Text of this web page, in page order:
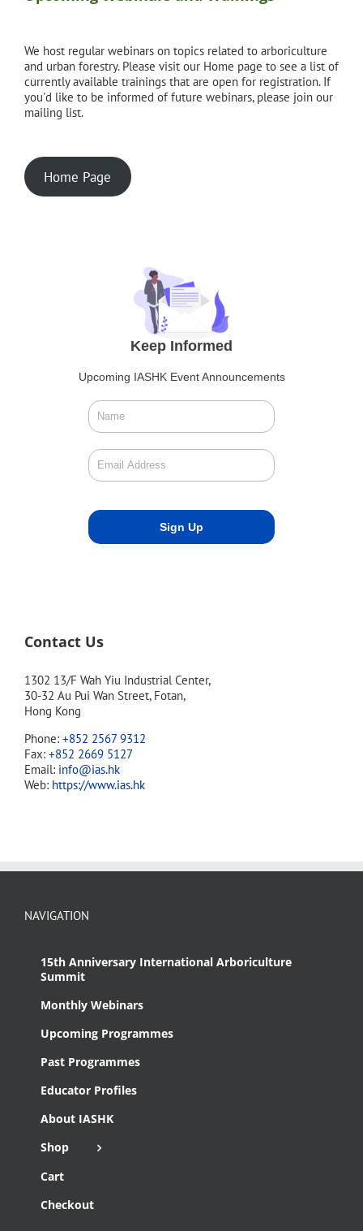
We host regular webinars on topics related to arboriculture
and urban forestry. Please visit our Home page to see a list of
currently available trainings that are open for registration. If
you'd like to be informed of future webinars, please join our
mailing list.
Home Page
Keep Informed
Upcoming IASHK Event Announcements
Contact Us
1302 13/F Wah Yiu Industrial Center,
30-32 Au Pui Wan Street, Fotan,
Hong Kong
Phone: +852 2567 9312
Fax: +852 2669 5127
Email: info@ias.hk
Web: https://www.ias.hk
NAVIGATION
15th Anniversary International Arboriculture
Summit
Monthly Webinars
Upcoming Programmes
Past Programmes
Educator Profiles
About IASHK
Shop
Cart
Checkout